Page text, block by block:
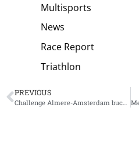
Multisports
News
Race Report
Triathlon
PREVIOUS
Challenge Almere-Amsterdam buckles up to host European Championship Long Distance